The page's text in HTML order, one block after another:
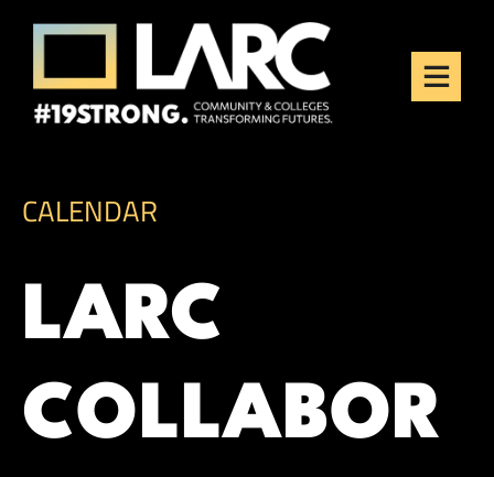
Skip to content
Los Angeles Regional
Consortium (LARC)
Framing the future of LA's workforce.
CALENDAR
LARC
COLLABOR